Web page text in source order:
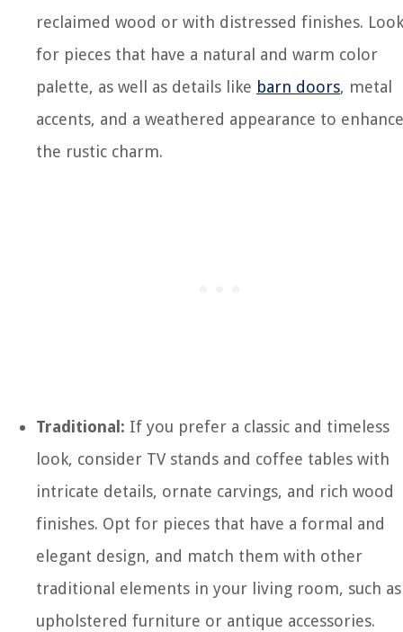
reclaimed wood or with distressed finishes. Look
for pieces that have a natural and warm color
palette, as well as details like barn doors, metal
accents, and a weathered appearance to enhance
the rustic charm.
Traditional: If you prefer a classic and timeless
look, consider TV stands and coffee tables with
intricate details, ornate carvings, and rich wood
finishes. Opt for pieces that have a formal and
elegant design, and match them with other
traditional elements in your living room, such as
upholstered furniture or antique accessories.